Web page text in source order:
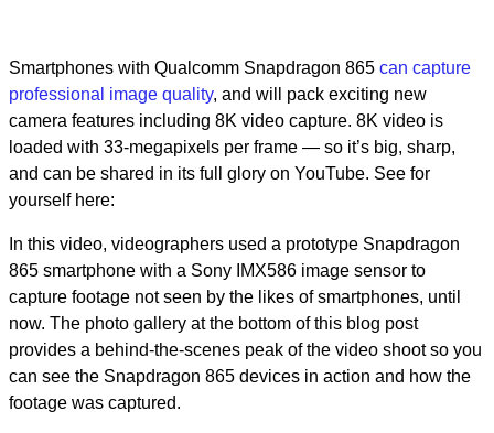
Smartphones with Qualcomm Snapdragon 865 can capture
professional image quality, and will pack exciting new
camera features including 8K video capture. 8K video is
loaded with 33-megapixels per frame — so it’s big, sharp,
and can be shared in its full glory on YouTube. See for
yourself here:
In this video, videographers used a prototype Snapdragon
865 smartphone with a Sony IMX586 image sensor to
capture footage not seen by the likes of smartphones, until
now. The photo gallery at the bottom of this blog post
provides a behind-the-scenes peak of the video shoot so you
can see the Snapdragon 865 devices in action and how the
footage was captured.